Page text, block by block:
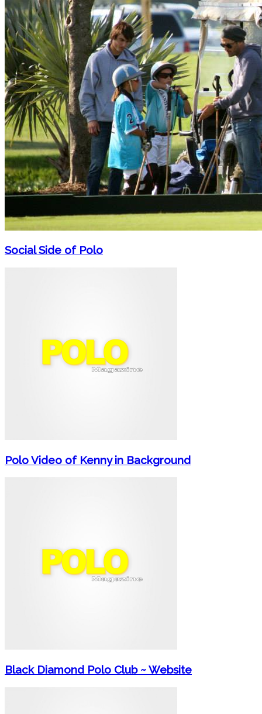
Social Side of Polo
Polo Video of Kenny in Background
Black Diamond Polo Club ~ Website